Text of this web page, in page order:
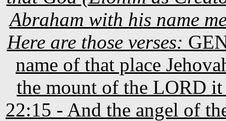
Abraham with his name
Here are those verses:
name of that place
the mount of the LORD
22:15 - And the angel of